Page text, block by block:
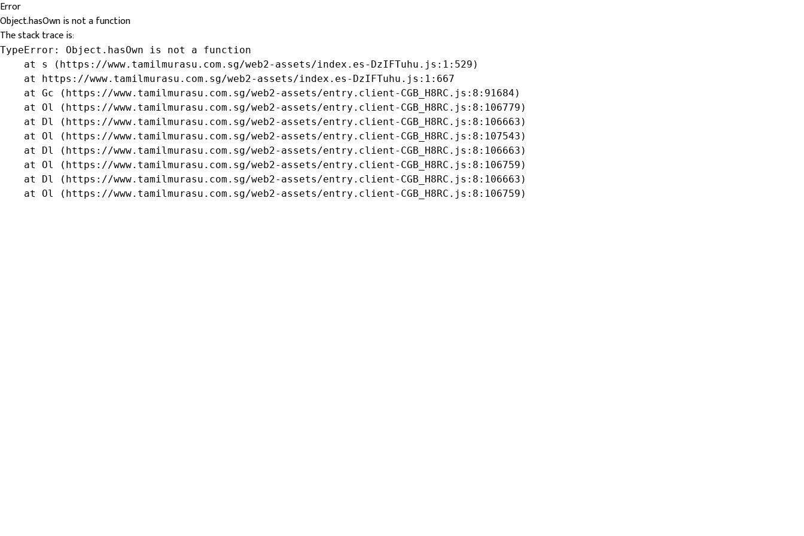
Error
Object.hasOwn is not a function
The stack trace is:
TypeError: Object.hasOwn is not a function
    at s (https://www.tamilmurasu.com.sg/web2-assets/index.es-DzIFTuhu.js:1:529)
    at https://www.tamilmurasu.com.sg/web2-assets/index.es-DzIFTuhu.js:1:667
    at Gc (https://www.tamilmurasu.com.sg/web2-assets/entry.client-CGB_H8RC.js:8:91684)
    at Ol (https://www.tamilmurasu.com.sg/web2-assets/entry.client-CGB_H8RC.js:8:106779)
    at Dl (https://www.tamilmurasu.com.sg/web2-assets/entry.client-CGB_H8RC.js:8:106663)
    at Ol (https://www.tamilmurasu.com.sg/web2-assets/entry.client-CGB_H8RC.js:8:107543)
    at Dl (https://www.tamilmurasu.com.sg/web2-assets/entry.client-CGB_H8RC.js:8:106663)
    at Ol (https://www.tamilmurasu.com.sg/web2-assets/entry.client-CGB_H8RC.js:8:106759)
    at Dl (https://www.tamilmurasu.com.sg/web2-assets/entry.client-CGB_H8RC.js:8:106663)
    at Ol (https://www.tamilmurasu.com.sg/web2-assets/entry.client-CGB_H8RC.js:8:106759)